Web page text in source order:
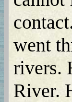
went
rivers.
River.